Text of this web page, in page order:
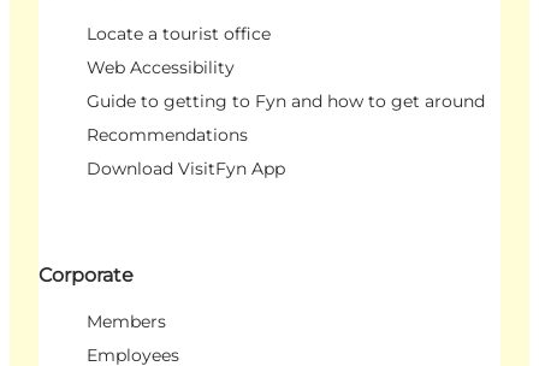
Locate a tourist office
Web Accessibility
Guide to getting to Fyn and how to get around
Recommendations
Download VisitFyn App
Corporate
Members
Employees